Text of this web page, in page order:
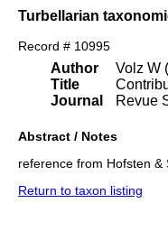
Turbellarian
Record # 10995
Author
Title
Journal
Volz W
Revue
Abstract / Notes
reference from Hofsten &
Return to taxon listing